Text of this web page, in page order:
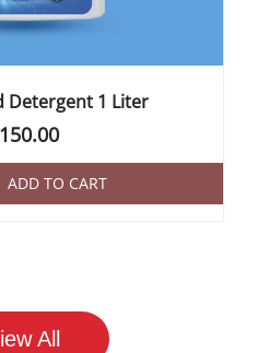
Detergent 1 Liter
ADD TO CART
All